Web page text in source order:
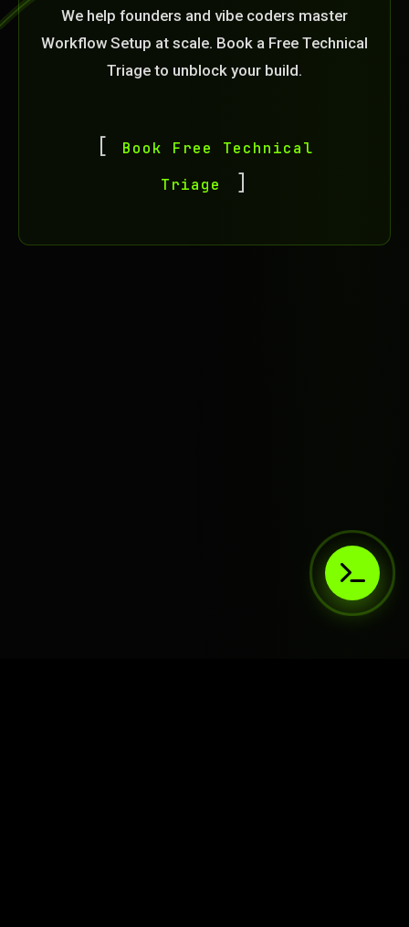
We help founders and vibe coders master
Workflow Setup at scale. Book a Free Technical
Triage to unblock your build.
Book Free Technical
Triage